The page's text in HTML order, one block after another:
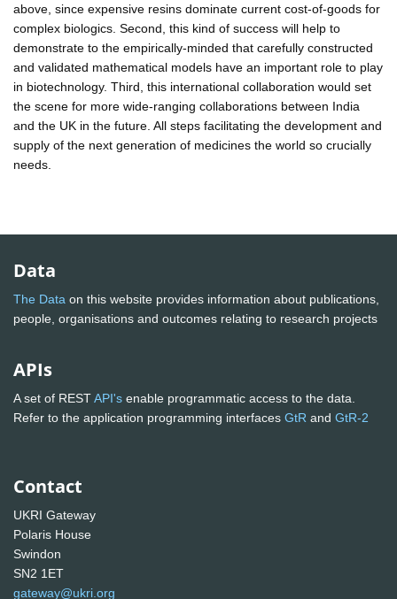
above, since expensive resins dominate current cost-of-goods for
complex biologics. Second, this kind of success will help to
demonstrate to the empirically-minded that carefully constructed
and validated mathematical models have an important role to play
in biotechnology. Third, this international collaboration would set
the scene for more wide-ranging collaborations between India
and the UK in the future. All steps facilitating the development and
supply of the next generation of medicines the world so crucially
needs.
Data
The Data on this website provides information about publications,
people, organisations and outcomes relating to research projects
APIs
A set of RESTAPI's enable programmatic access to the data.
Refer to the application programming interfaces GtR and GtR-2
Contact
UKRI Gateway
Polaris House
Swindon
SN2 1ET
gateway@ukri.org